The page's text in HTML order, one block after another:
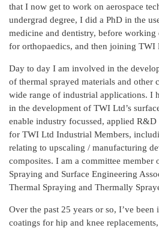
that I now get to work on aerospace
undergrad degree, I did a PhD in the
medicine and dentistry, before
for orthopaedics, and then joining TWI
Day to day I am involved in the
of thermal sprayed materials and other
wide range of industrial applications. I
in the development of TWI Ltd’s
enable industry focussed, applied
for TWI Ltd Industrial Members,
relating to upscaling / manufacturing
composites. I am a committee member
Spraying and Surface Engineering
Thermal Spraying and Thermally
Over the past 25 years or so, I’ve
coatings for hip and knee